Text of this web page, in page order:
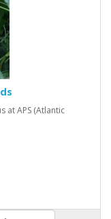
at APS (Atlantic